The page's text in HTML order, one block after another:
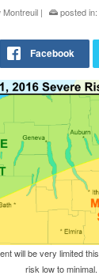
Montreuil | posted in:
will be very limited
risk low to minimal.